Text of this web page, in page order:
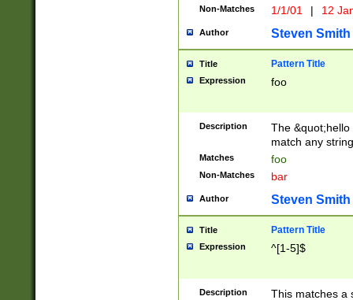
Non-Matches 1/1/01 | 12
Author Steven Smith
Title Pattern Title
Expression foo
Description
The
match any
Matches foo
Non-Matches bar
Author Steven Smith
Title Pattern Title
Expression ^[1-5]$
Description
This matches a